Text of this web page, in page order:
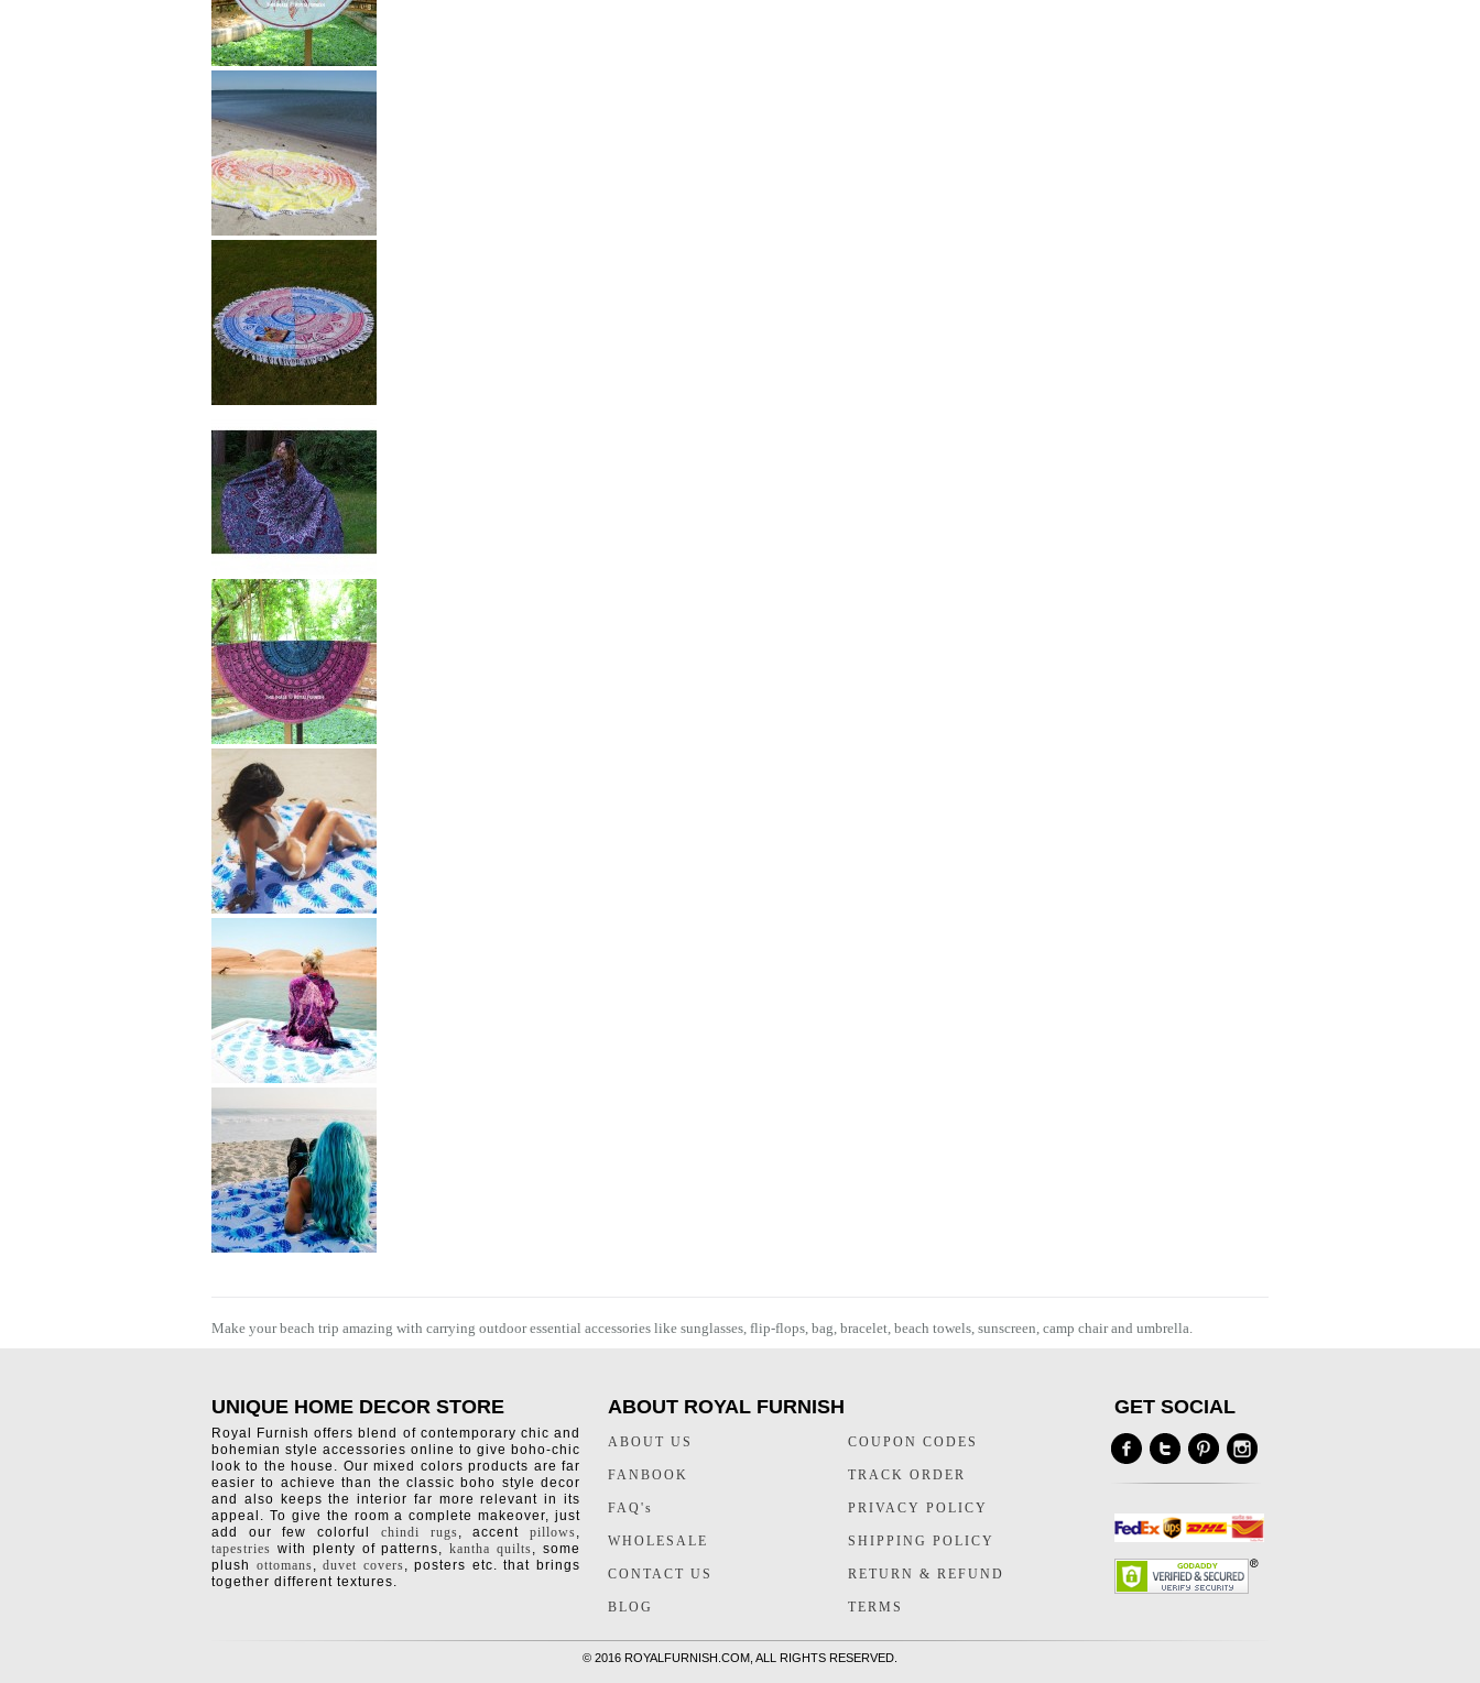
Make your beach trip amazing with carrying outdoor essential accessories like sunglasses, flip-flops, bag, bracelet, beach towels, sunscreen, camp chair and umbrella.
UNIQUE HOME DECOR STORE
Royal Furnish offers blend of contemporary chic and
bohemian style accessories online to give boho-chic
look to the house. Our mixed colors products are far
easier to achieve than the classic boho style decor
and also keeps the interior far more relevant in its
appeal. To give the room a complete makeover, just
add our few colorful chindi rugs, accentpillows,
tapestries with plenty of patterns,kantha quilts, some
plush ottomans,duvet covers, posters etc. that brings
together different textures.
ABOUT ROYAL FURNISH
ABOUT US
FANBOOK
FAQ's
WHOLESALE
CONTACT US
BLOG
COUPON CODES
TRACK ORDER
PRIVACY POLICY
SHIPPING POLICY
RETURN & REFUND
TERMS
GET SOCIAL
© 2016 ROYALFURNISH.COM, ALL RIGHTS RESERVED.